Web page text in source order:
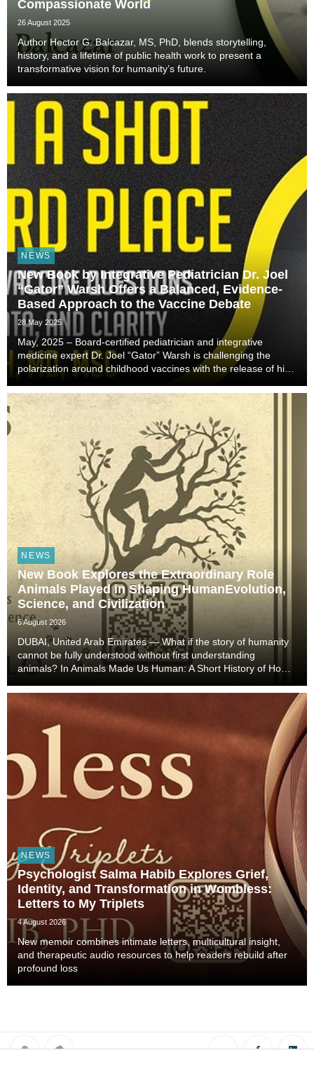
Compassionate World
26 August 2025
Author Hector G. Balcazar, MS, PhD, blends storytelling,
history, and a lifetime of public health work to present a
transformative vision for humanity’s future.
NEWS
New Book by Integrative Pediatrician Dr. Joel
“Gator” Warsh Offers a Balanced, Evidence-
Based Approach to the Vaccine Debate
28 May 2025
May, 2025 – Board-certified pediatrician and integrative
medicine expert Dr. Joel “Gator” Warsh is challenging the
polarization around childhood vaccines with the release of his
Tackling Difficult Vaccine Question...
NEWS
New Book Explores the Extraordinary Role
Animals Played in Shaping HumanEvolution,
Science, and Civilization
6 August 2026
DUBAI, United Arab Emirates — What if the story of humanity
cannot be fully understood without first understanding
animals? In Animals Made Us Human: A Short History of How
Technology, and Civilization, veterinarian, scient...
NEWS
Psychologist Salma Habib Explores Grief,
Identity, and Transformation in Wombless:
Letters to My Triplets
4 August 2026
New memoir combines intimate letters, multicultural insight,
and therapeutic audio resources to help readers rebuild after
profound loss